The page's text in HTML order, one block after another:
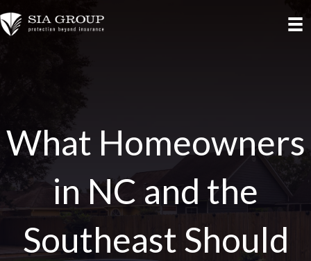
What Homeowners
in NC and the
Southeast Should